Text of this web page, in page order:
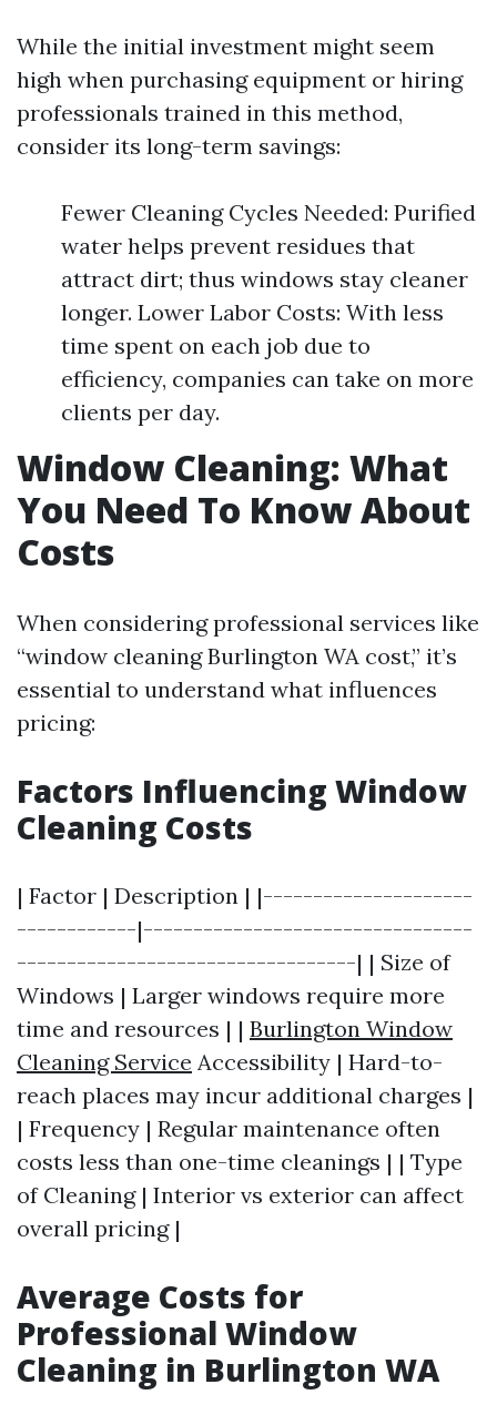
While the initial investment might seem
high when purchasing equipment or hiring
professionals trained in this method,
consider its long-term savings:
Fewer Cleaning Cycles Needed: Purified
water helps prevent residues that
attract dirt; thus windows stay cleaner
longer. Lower Labor Costs: With less
time spent on each job due to
efficiency, companies can take on more
clients per day.
Window Cleaning: What
You Need To Know About
Costs
When considering professional services like
“window cleaning Burlington WA cost,” it’s
essential to understand what influences
pricing:
Factors Influencing Window
Cleaning Costs
| Factor | Description | |---------------------
------------|---------------------------------
----------------------------------| | Size of
Windows | Larger windows require more
time and resources | | Burlington Window
Cleaning Service Accessibility | Hard-to-
reach places may incur additional charges |
| Frequency | Regular maintenance often
costs less than one-time cleanings | | Type
of Cleaning | Interior vs exterior can affect
overall pricing |
Average Costs for
Professional Window
Cleaning in Burlington WA